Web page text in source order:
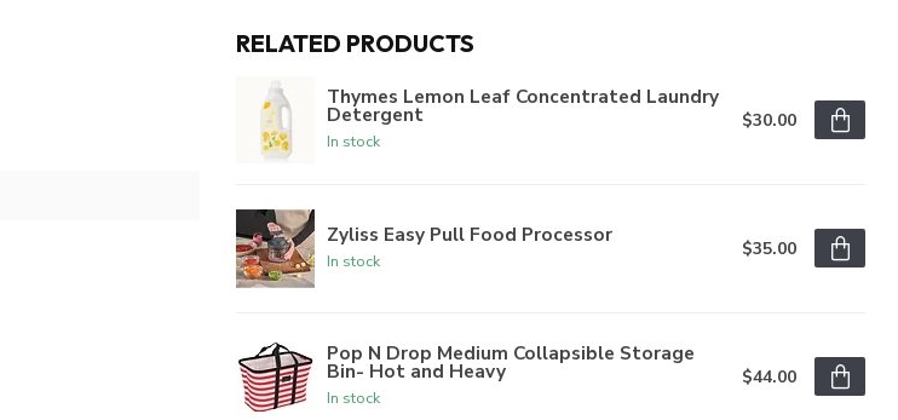
RELATED PRODUCTS
Thymes Lemon Leaf Concentrated Laundry
Detergent
In stock
$30.00
Zyliss Easy Pull Food Processor
In stock
$35.00
Pop N Drop Medium Collapsible Storage
Bin- Hot and Heavy
In stock
$44.00